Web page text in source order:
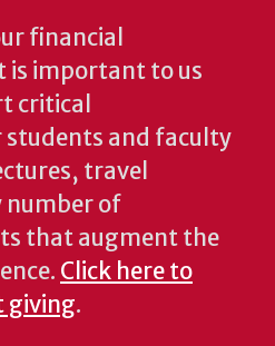
financial
is important to us
critical
and faculty
travel
number of
that augment the
Click here to
giving.